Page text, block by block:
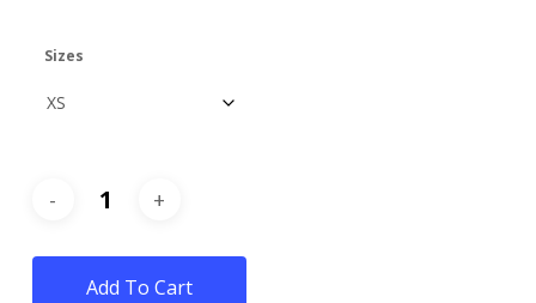
Sizes
Add To Cart